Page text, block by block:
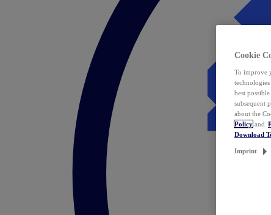
Cookie
To improve
technologies
best
subsequent
about the
Policy and
Download
Imprint